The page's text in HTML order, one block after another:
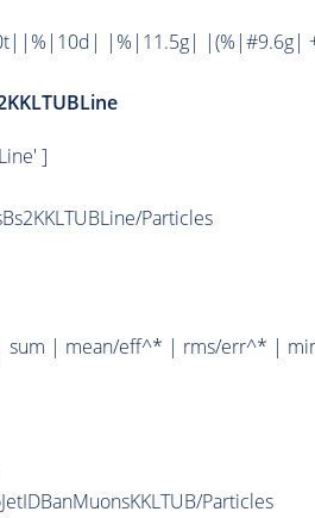
|%|11.5g| |(%|#9.6g|
]
Particles
sum | mean/eff^* | rms/err^* |
Particles